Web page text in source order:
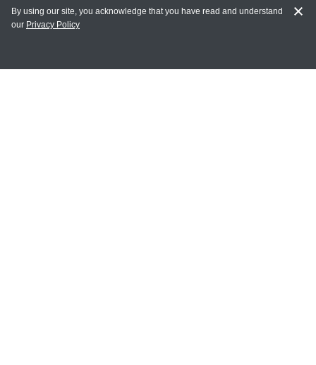
MAIN LINKS
By using our site, you acknowledge that you have read and understand
our Privacy Policy